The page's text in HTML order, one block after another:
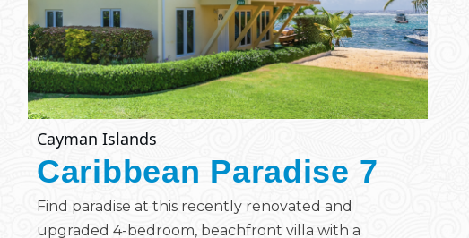
Cayman Islands
Caribbean Paradise 7
Find paradise at this recently renovated and
upgraded 4-bedroom, beachfront villa with a